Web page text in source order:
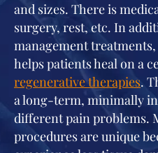
and sizes. There is
surgery, rest, etc. In
management
helps patients heal on a
regenerative therapies.
a long-term, minimally
different pain problems.
procedures are unique